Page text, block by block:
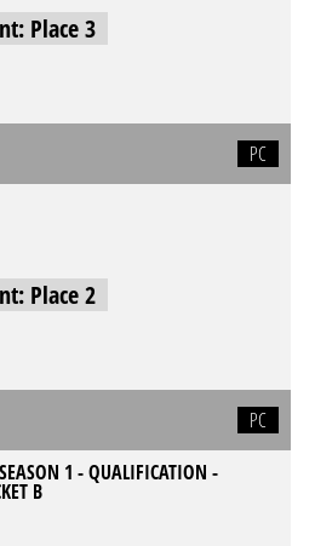
Place 3
PC
Place 2
PC
1 - QUALIFICATION -
B